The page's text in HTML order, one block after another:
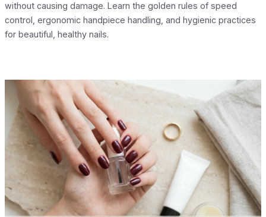
without causing damage. Learn the golden rules of speed
control, ergonomic handpiece handling, and hygienic practices
for beautiful, healthy nails.